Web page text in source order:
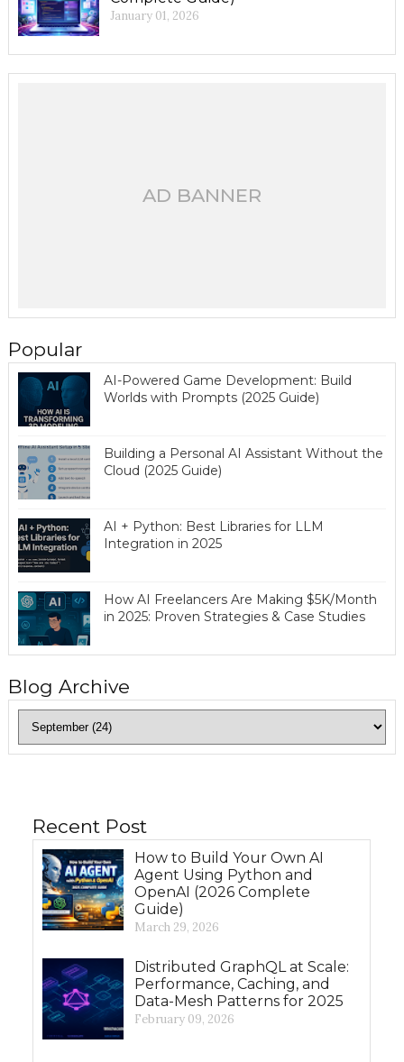
January 01, 2026
AD BANNER
Popular
AI-Powered Game Development: Build
Worlds with Prompts (2025 Guide)
Building a Personal AI Assistant Without the
Cloud (2025 Guide)
AI + Python: Best Libraries for LLM
Integration in 2025
How AI Freelancers Are Making $5K/Month
in 2025: Proven Strategies & Case Studies
Blog Archive
Recent Post
How to Build Your Own AI
Agent Using Python and
OpenAI (2026 Complete
Guide)
March 29, 2026
Distributed GraphQL at Scale:
Performance, Caching, and
Data-Mesh Patterns for 2025
February 09, 2026